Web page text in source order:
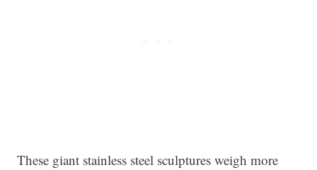
These giant stainless steel sculptures weigh more